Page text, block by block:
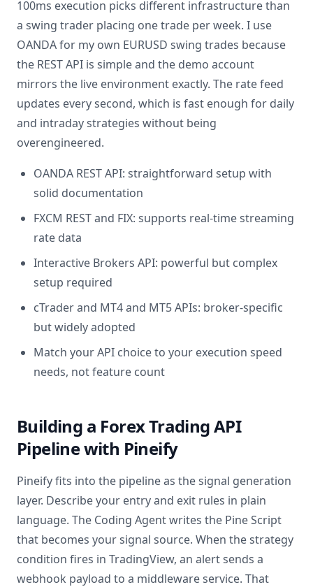
100ms execution picks different infrastructure than
a swing trader placing one trade per week. I use
OANDA for my own EURUSD swing trades because
the REST API is simple and the demo account
mirrors the live environment exactly. The rate feed
updates every second, which is fast enough for daily
and intraday strategies without being
overengineered.
OANDA REST API: straightforward setup with
solid documentation
FXCM REST and FIX: supports real-time streaming
rate data
Interactive Brokers API: powerful but complex
setup required
cTrader and MT4 and MT5 APIs: broker-specific
but widely adopted
Match your API choice to your execution speed
needs, not feature count
Building a Forex Trading API
Pipeline with Pineify
Pineify fits into the pipeline as the signal generation
layer. Describe your entry and exit rules in plain
language. The Coding Agent writes the Pine Script
that becomes your signal source. When the strategy
condition fires in TradingView, an alert sends a
webhook payload to a middleware service. That